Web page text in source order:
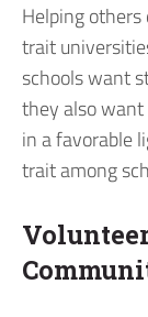
Helping
trait
schools want
they also
in a favorable
trait among